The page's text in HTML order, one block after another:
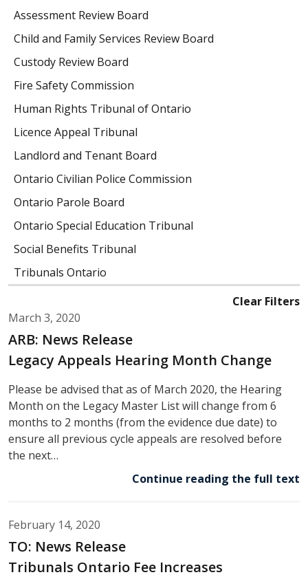
March 3, 2020
ARB: News Release
Legacy Appeals Hearing Month Change
Please be advised that as of March 2020, the Hearing
Month on the Legacy Master List will change from 6
months to 2 months (from the evidence due date) to
ensure all previous cycle appeals are resolved before
the next…
Continue reading the full text
February 14, 2020
TO: News Release
Tribunals Ontario Fee Increases
Assessment Review Board
Child and Family Services Review Board
Custody Review Board
Fire Safety Commission
Human Rights Tribunal of Ontario
Licence Appeal Tribunal
Landlord and Tenant Board
Ontario Civilian Police Commission
Ontario Parole Board
Ontario Special Education Tribunal
Social Benefits Tribunal
Tribunals Ontario
Clear Filters